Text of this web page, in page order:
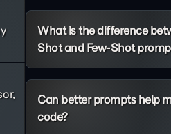
What is the difference
Shot and Few-Shot
Can better prompts help
code?